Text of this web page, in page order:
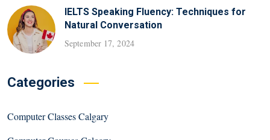
IELTS Speaking Fluency: Techniques for
Natural Conversation
September 17, 2024
Categories
Computer Classes Calgary